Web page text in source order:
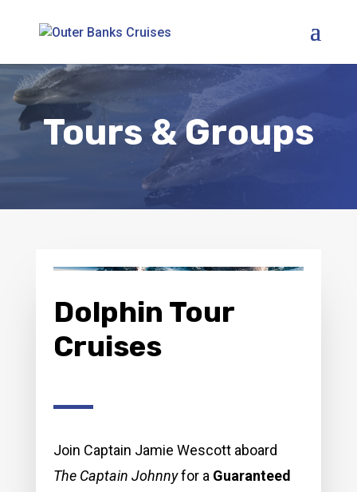
Tours & Groups
Dolphin Tour
Cruises
Join Captain Jamie Wescott aboard
The Captain Johnnyfor a Guaranteed